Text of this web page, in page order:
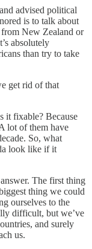
advised political
is to talk about
from New Zealand or
absolutely
than try to take
get rid of that
it fixable? Because
lot of them have
So, what
look like if it
The first thing
thing we could
ourselves to the
difficult, but we’ve
and surely
us.